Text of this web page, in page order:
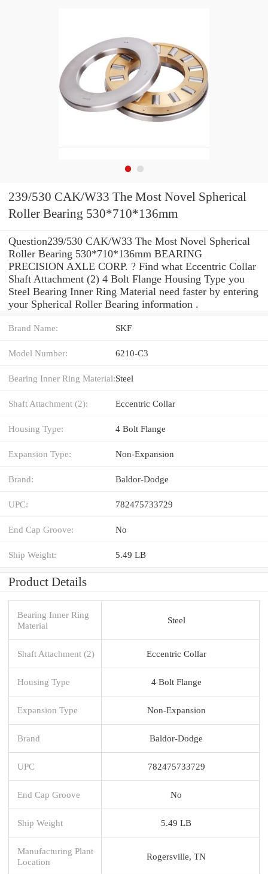
239/530 CAK/W33 The Most Novel Spherical
Roller Bearing 530*710*136mm
Question239/530 CAK/W33 The Most Novel Spherical
Roller Bearing 530*710*136mm BEARING
PRECISION AXLE CORP. ? Find what Eccentric Collar
Shaft Attachment (2) 4 Bolt Flange Housing Type you
Steel Bearing Inner Ring Material need faster by entering
your Spherical Roller Bearing information .
Brand Name: SKF
Model Number: 6210-C3
Bearing Inner Ring Material:Steel
Shaft Attachment (2): Eccentric Collar
Housing Type: 4 Bolt Flange
Expansion Type: Non-Expansion
Brand: Baldor-Dodge
UPC: 782475733729
End Cap Groove: No
Ship Weight: 5.49 LB
Product Details
Bearing Inner Ring
Material
Steel
Shaft Attachment (2) Eccentric Collar
Housing Type 4 Bolt Flange
Expansion Type Non-Expansion
Brand Baldor-Dodge
UPC 782475733729
End Cap Groove No
Ship Weight 5.49 LB
Manufacturing Plant
Location
Rogersville, TN